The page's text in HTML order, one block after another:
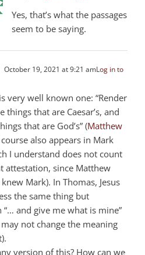
Yes, that’s what the passages
seem to be saying.
October 19, 2021 at 9:21 amLog in to
very well known one: “Render
things that are Caesar’s, and
that are God’s” (Matthew
also appears in Mark
I understand does not count
attestation, since Matthew
Mark). In Thomas, Jesus
the same thing but
and give me what is mine”
not change the meaning
version of this? How can we